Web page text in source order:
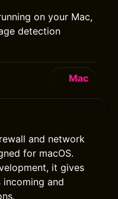
on your Mac,
detection
Mac
and network
for macOS.
it gives
incoming and